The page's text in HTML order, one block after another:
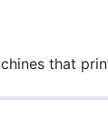
that